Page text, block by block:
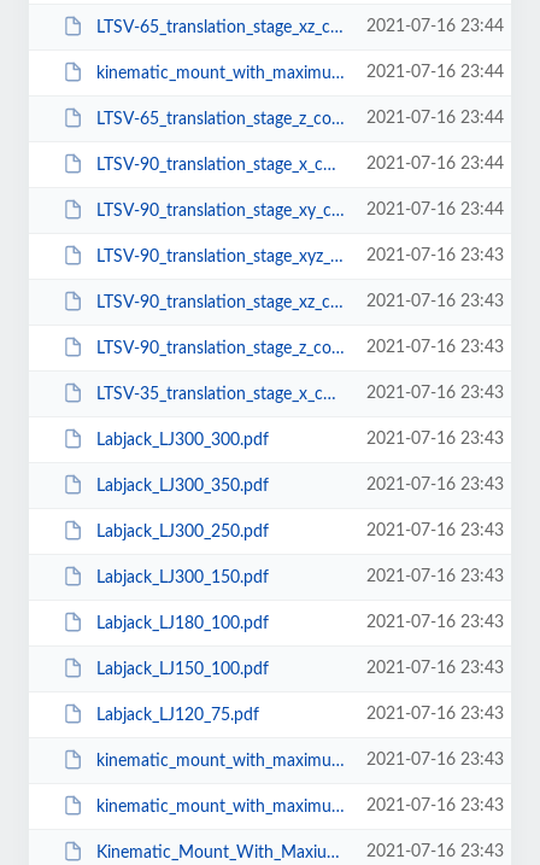
LTSV-65_translation_stage_xz_configuration.pdf 2021-07-16 23:44
kinematic_mount_with_maximum_aperture_BMX-1.pdf 2021-07-16 23:44
LTSV-65_translation_stage_z_configuration.pdf 2021-07-16 23:44
LTSV-90_translation_stage_x_configuration.pdf 2021-07-16 23:44
LTSV-90_translation_stage_xy_configuration.pdf 2021-07-16 23:44
LTSV-90_translation_stage_xyz_configuration.pdf 2021-07-16 23:43
LTSV-90_translation_stage_xz_configuration.pdf 2021-07-16 23:43
LTSV-90_translation_stage_z_configuration.pdf 2021-07-16 23:43
LTSV-35_translation_stage_x_configuration.pdf 2021-07-16 23:43
Labjack_LJ300_300.pdf 2021-07-16 23:43
Labjack_LJ300_350.pdf 2021-07-16 23:43
Labjack_LJ300_250.pdf 2021-07-16 23:43
Labjack_LJ300_150.pdf 2021-07-16 23:43
Labjack_LJ180_100.pdf 2021-07-16 23:43
Labjack_LJ150_100.pdf 2021-07-16 23:43
Labjack_LJ120_75.pdf 2021-07-16 23:43
kinematic_mount_with_maximum_aperture_BMX-2.pdf 2021-07-16 23:43
kinematic_mount_with_maximum_aperture_BMX-3.pdf 2021-07-16 23:43
Kinematic_Mount_With_Maxium_Aperture_BMX_CS_25.pdf 2021-07-16 23:43